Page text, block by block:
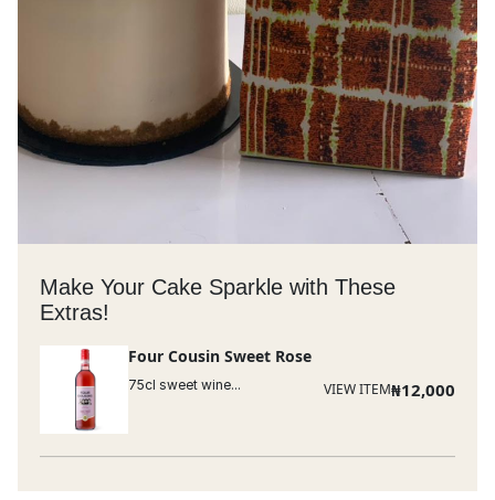
Make Your Cake Sparkle with These
Extras!
Four Cousin Sweet Rose
75cl sweet wine... VIEW ITEM₦12,000